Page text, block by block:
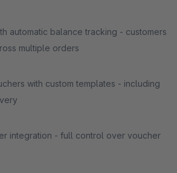
automatic balance tracking - customers
multiple orders
with custom templates - including
integration - full control over voucher